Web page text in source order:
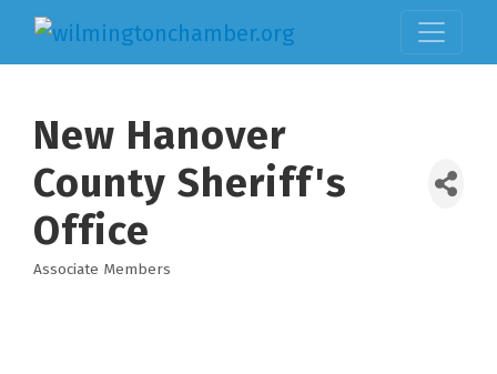
New Hanover
County Sheriff's
Office
Associate Members